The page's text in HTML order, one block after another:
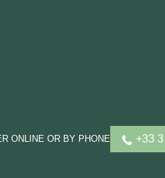
ONLINE OR BY PHONE +33